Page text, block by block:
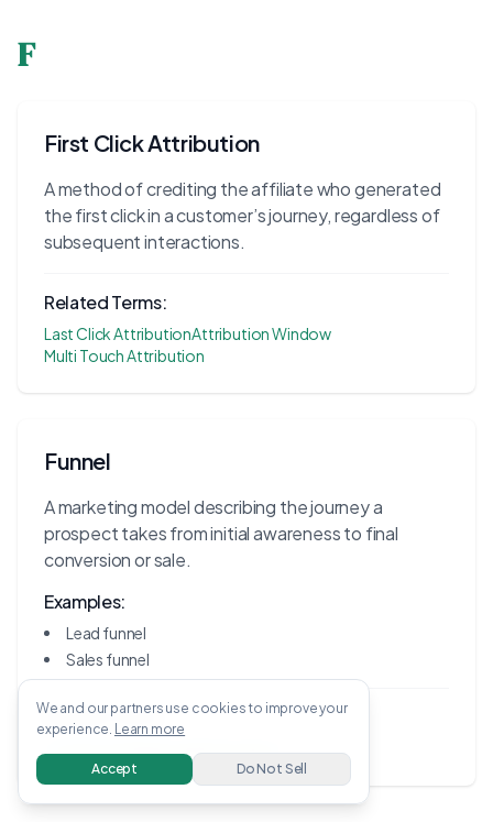
F
First Click Attribution
A method of crediting the affiliate who generated
the first click in a customer’s journey, regardless of
subsequent interactions.
Related Terms:
Last Click AttributionAttribution Window
Multi Touch Attribution
Funnel
A marketing model describing the journey a
prospect takes from initial awareness to final
conversion or sale.
Examples:
Lead funnel
Sales funnel
Related Terms:
Lead Generation
We and our partners use cookies to improve your
experience. Learn more
Accept Do Not Sell